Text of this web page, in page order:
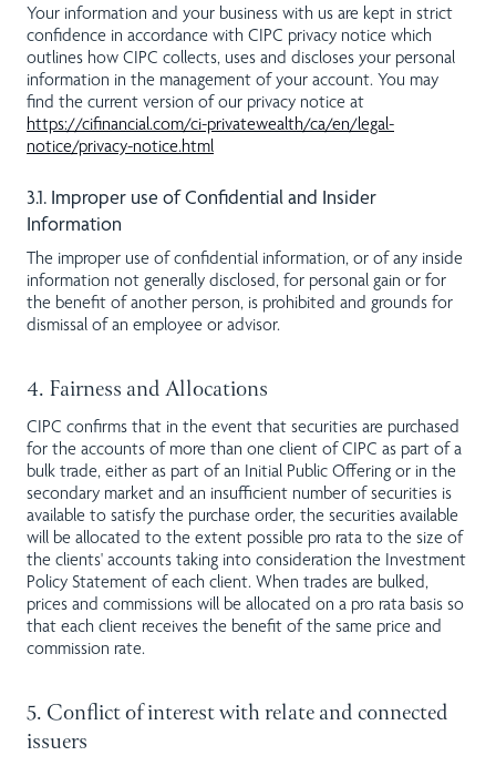
Your information and your business with us are kept in strict
confidence in accordance with CIPC privacy notice which
outlines how CIPC collects, uses and discloses your personal
information in the management of your account. You may
find the current version of our privacy notice at
https://cifinancial.com/ci-privatewealth/ca/en/legal-
notice/privacy-notice.html
3.1. Improper use of Confidential and Insider
Information
The improper use of confidential information, or of any inside
information not generally disclosed, for personal gain or for
the benefit of another person, is prohibited and grounds for
dismissal of an employee or advisor.
4. Fairness and Allocations
CIPC confirms that in the event that securities are purchased
for the accounts of more than one client of CIPC as part of a
bulk trade, either as part of an Initial Public Offering or in the
secondary market and an insufficient number of securities is
available to satisfy the purchase order, the securities available
will be allocated to the extent possible pro rata to the size of
the clients' accounts taking into consideration the Investment
Policy Statement of each client. When trades are bulked,
prices and commissions will be allocated on a pro rata basis so
that each client receives the benefit of the same price and
commission rate.
5. Conflict of interest with relate and connected
issuers